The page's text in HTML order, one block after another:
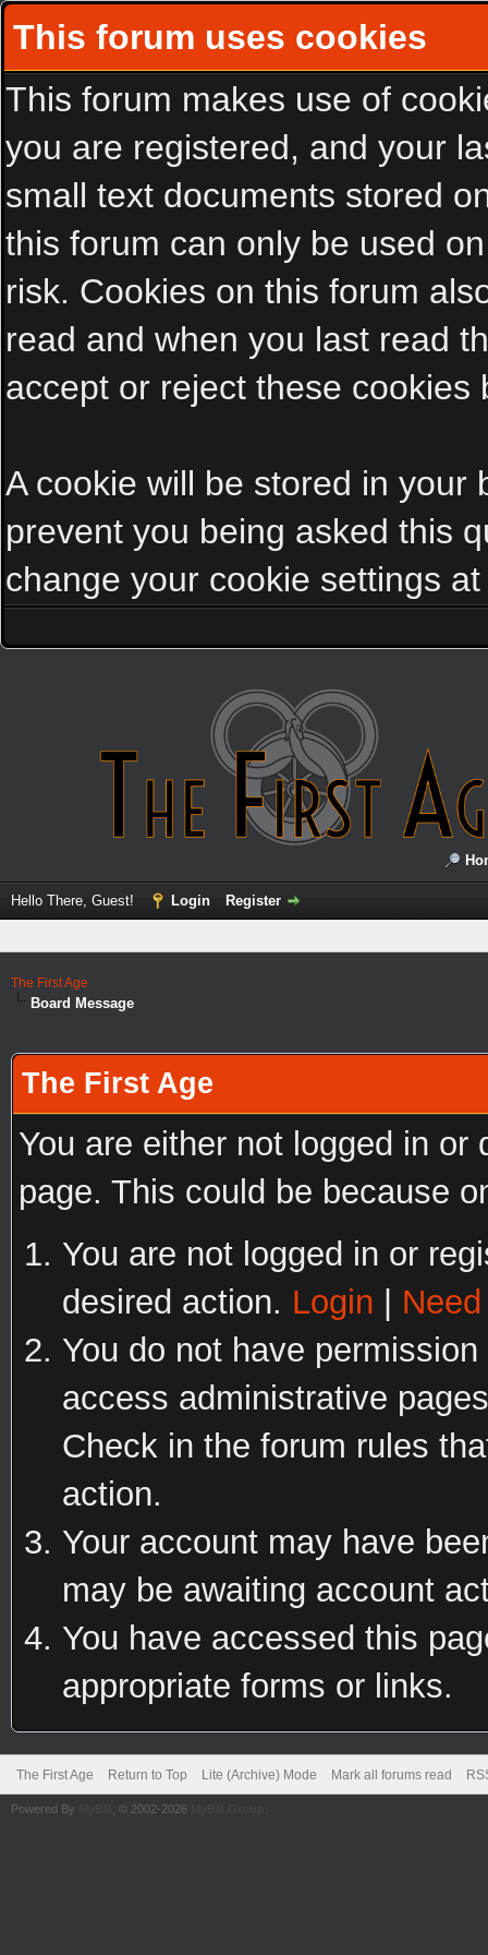
This forum uses cookies
This forum makes use of
you are registered, and your
small text documents stored
this forum can only be used
risk. Cookies on this forum
read and when you last read
accept or reject these cookies
A cookie will be stored in your
prevent you being asked this
change your cookie settings
Hello There, Guest! Login Register
The First Age
Board Message
The First Age
You are either not logged in
page. This could be because
You are not logged in or
desired action. Login
You do not have
access administrative
Check in the forum rules
action.
Your account may have
may be awaiting account
You have accessed this
appropriate forms or links.
The First Age Return to Top Lite (Archive) Mode Mark all forums read
Powered By , © 2002-2026